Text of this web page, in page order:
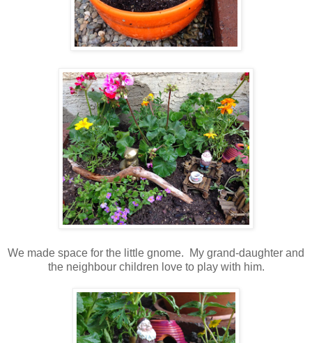
We made space for the little gnome. My grand-daughter and
the neighbour children love to play with him.